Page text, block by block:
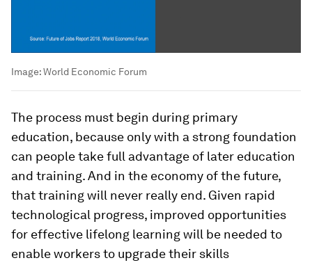
Image:World Economic Forum
The process must begin during primary
education, because only with a strong foundation
can people take full advantage of later education
and training. And in the economy of the future,
that training will never really end. Given rapid
technological progress, improved opportunities
for effective lifelong learning will be needed to
enable workers to upgrade their skills